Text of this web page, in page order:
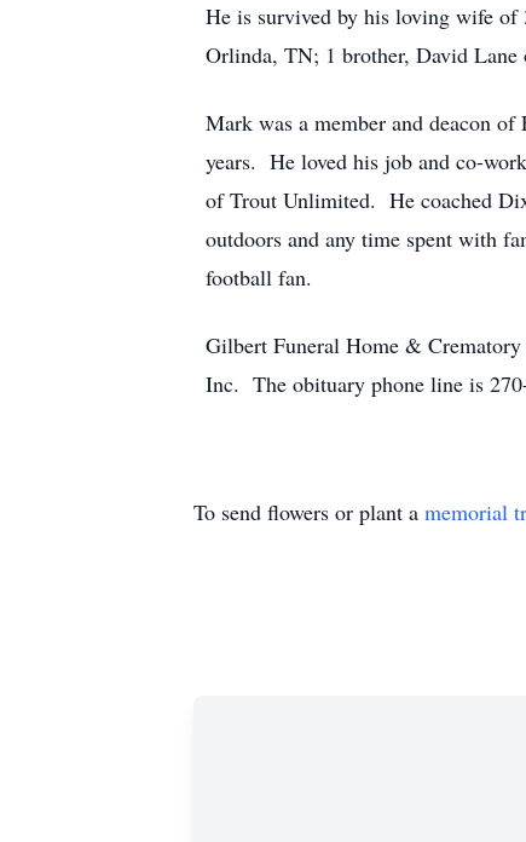
He is survived by his loving wife
Orlinda, TN; 1 brother, David
Mark was a member and deacon
years. He loved his job and co-
of Trout Unlimited. He coached
outdoors and any time spent with
football fan.
Gilbert Funeral Home &
Inc. The obituary phone line is
To send flowers or plant a memorial